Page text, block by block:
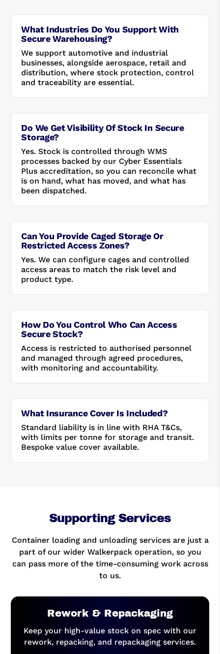
What Industries Do You Support With
Secure Warehousing?
We support automotive and industrial
businesses, alongside aerospace, retail and
distribution, where stock protection, control
and traceability are essential.
Do We Get Visibility Of Stock In Secure
Storage?
Yes. Stock is controlled through WMS
processes backed by our Cyber Essentials
Plus accreditation, so you can reconcile what
is on hand, what has moved, and what has
been dispatched.
Can You Provide Caged Storage Or
Restricted Access Zones?
Yes. We can configure cages and controlled
access areas to match the risk level and
product type.
How Do You Control Who Can Access
Secure Stock?
Access is restricted to authorised personnel
and managed through agreed procedures,
with monitoring and accountability.
What Insurance Cover Is Included?
Standard liability is in line with RHA T&Cs,
with limits per tonne for storage and transit.
Bespoke value cover available.
Supporting Services
Container loading and unloading services are just a
part of our wider Walkerpack operation, so you
can pass more of the time-consuming work across
to us.
Rework & Repackaging
Keep your high-value stock on spec with our
rework, repacking, and repackaging services.